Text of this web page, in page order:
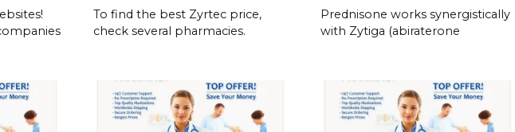
To find the best Zyrtec price,
check several pharmacies.
Prednisone works synergistically
with Zytiga (abiraterone